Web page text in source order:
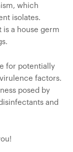
which
isolates.
is a house germ
for potentially
factors.
posed by
and